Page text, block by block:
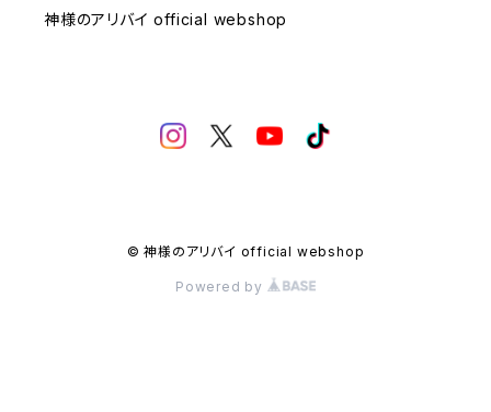
神様のアリバイ official webshop
© 神様のアリバイ official webshop
Powered by